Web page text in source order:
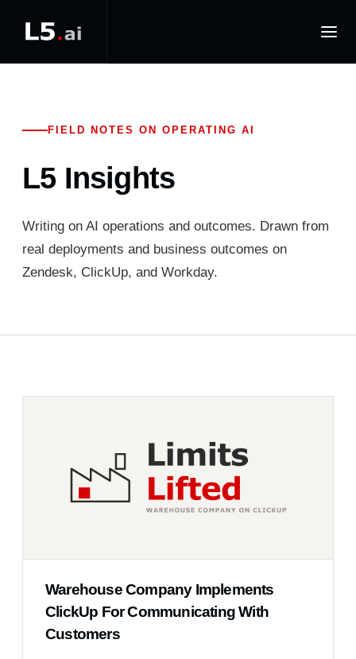
L5 Insights
FIELD NOTES ON OPERATING AI
Writing on AI operations and outcomes. Drawn from
real deployments and business outcomes on
Zendesk, ClickUp, and Workday.
Warehouse Company Implements
ClickUp For Communicating With
Customers